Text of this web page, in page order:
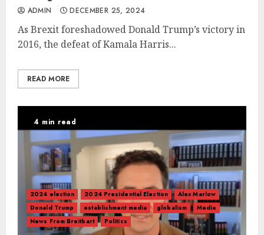
ADMIN DECEMBER 25, 2024
As Brexit foreshadowed Donald Trump’s victory in
2016, the defeat of Kamala Harris...
READ MORE
4 min read
2024 election 2024 Presidential Election
Alex Marlow
Donald Trump
establishment media globalism
Media
News From Breitbart
Politics